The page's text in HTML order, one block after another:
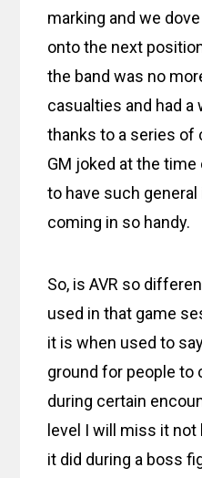
marking and we
onto the next
the band was no
casualties and had a
thanks to a series of
GM joked at the
to have such
coming in so handy.
So, is AVR so
used in that game
it is when used to
ground for people to
during certain
level I will miss it
it did during a boss